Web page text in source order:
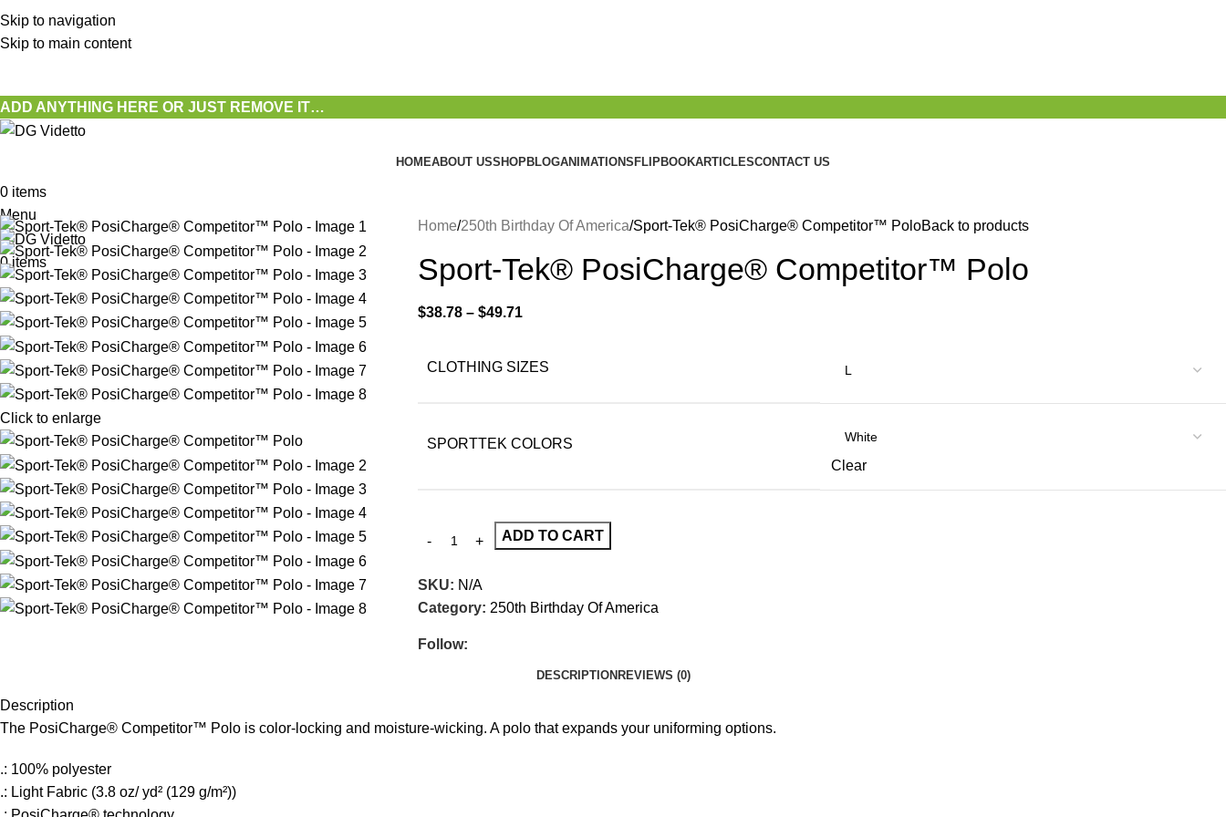
Skip to navigation
Skip to main content
ADD ANYTHING HERE OR JUST REMOVE IT…
HOMEABOUT USSHOPBLOGANIMATIONS FLIPBOOKARTICLESCONTACT US
0 items
Menu
0items
Click to enlarge
Home 250th Birthday Of America Sport-Tek® PosiCharge® Competitor™ PoloBack to products
Sport-Tek® PosiCharge® Competitor™ Polo
$38.78 – $49.71
CLOTHING SIZES
SPORTTEK COLORS
Clear
ADD TO CART
SKU: N/A
Category: 250th Birthday Of America
Follow:
DESCRIPTIONREVIEWS (0)
Description
The PosiCharge® Competitor™ Polo is color-locking and moisture-wicking. A polo that expands your uniforming options.
.: 100% polyester
.: Light Fabric (3.8 oz/ yd² (129 g/m²))